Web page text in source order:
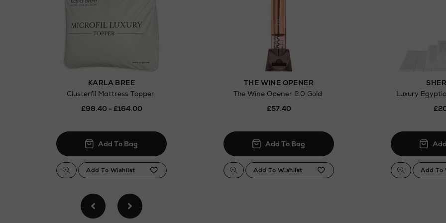
KARLA BREE
Clusterfil Mattress Topper
£98.40 - £164.00
THE WINE OPENER
The Wine Opener 2.0 Gold
£57.40
Luxury